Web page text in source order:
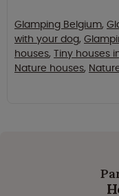
Glamping Belgium,
with your dog,
houses, Tiny houses
Nature houses,